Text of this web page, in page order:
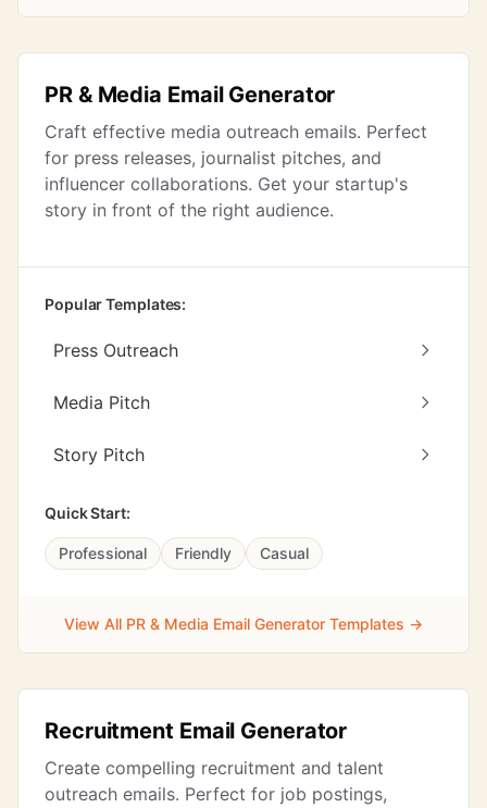
PR & Media Email Generator
Craft effective media outreach emails. Perfect
for press releases, journalist pitches, and
influencer collaborations. Get your startup's
story in front of the right audience.
Popular Templates:
Press Outreach
Media Pitch
Story Pitch
Quick Start:
Professional Friendly Casual
View All PR & Media Email Generator Templates →
Recruitment Email Generator
Create compelling recruitment and talent
outreach emails. Perfect for job postings,